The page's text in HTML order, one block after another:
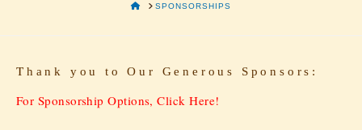
HOMESPONSORSHIPS
T hank you to Our Generous Sponsors:
For Sponsorship Options, Click Here!